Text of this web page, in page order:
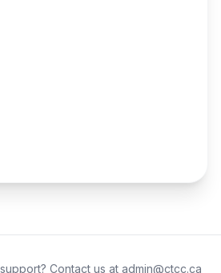
Contact us at admin@ctcc.ca